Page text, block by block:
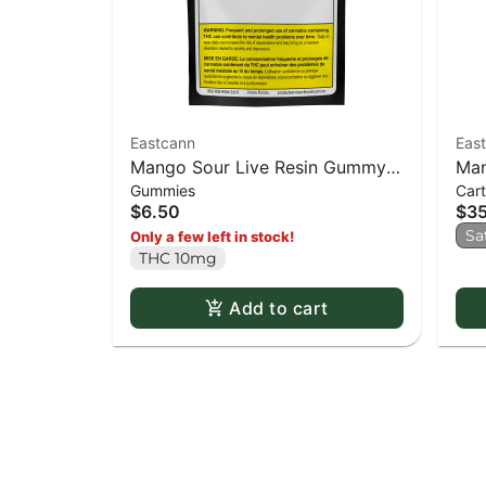
Eastcann
Mango Sour Live Resin Gummy -
2 pack
Gummies
$6.50
Only a few left in stock!
THC 10mg
Add to cart